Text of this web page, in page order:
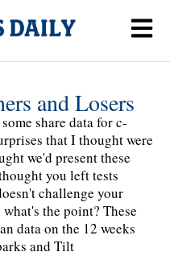
and Losers
share data for c-
that I thought were
we'd present these
you left tests
challenge your
the point? These
data on the 12 weeks
and Tilt